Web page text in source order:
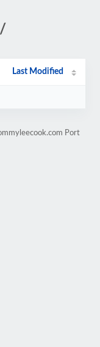
Last Modified
Port